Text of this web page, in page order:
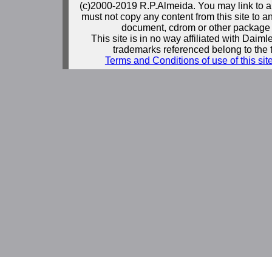
(c)2000-2019 R.P.Almeida. You may link to
must not copy any content from this site to
document, cdrom or other
This site is in no way affiliated with
trademarks referenced belong to the
Terms and Conditions of use of this